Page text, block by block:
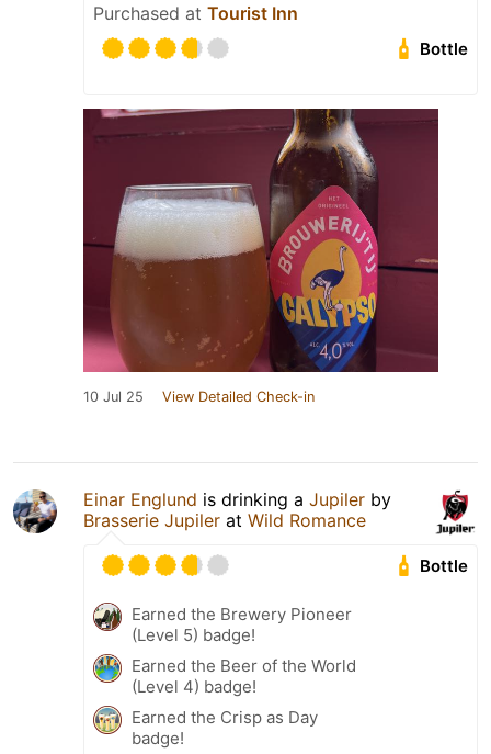
Purchased at Tourist Inn
Bottle
10 Jul 25 View Detailed Check-in
Einar Englund is drinking a Jupiler by
Brasserie Jupiler at Wild Romance
Bottle
Earned the Brewery Pioneer
(Level 5) badge!
Earned the Beer of the World
(Level 4) badge!
Earned the Crisp as Day
badge!